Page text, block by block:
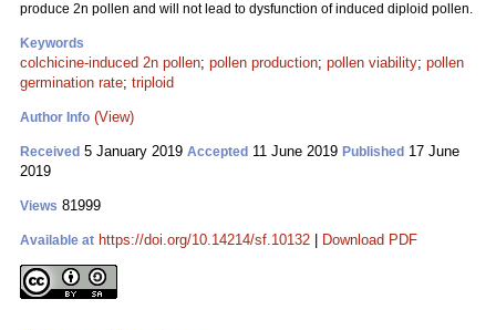
produce 2n pollen and will not lead to dysfunction of induced diploid pollen.
Keywords
colchicine-induced 2n pollen; pollen production; pollen viability; pollen
germination rate; triploid
Author Info (View)
Received 5 January 2019 Accepted 11 June 2019 Published 17 June
2019
Views 81999
Available at https://doi.org/10.14214/sf.10132 Download PDF